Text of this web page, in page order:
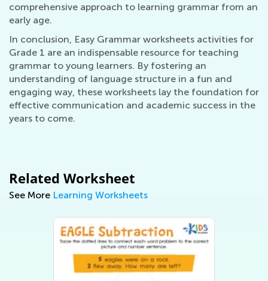
comprehensive approach to learning grammar from an
early age.
In conclusion, Easy Grammar worksheets activities for
Grade 1 are an indispensable resource for teaching
grammar to young learners. By fostering an
understanding of language structure in a fun and
engaging way, these worksheets lay the foundation for
effective communication and academic success in the
years to come.
Related Worksheet
See More Learning Worksheets